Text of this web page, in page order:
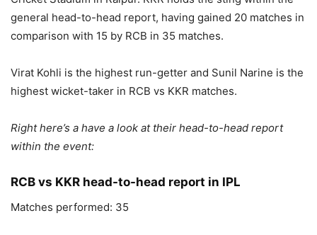
general head-to-head report, having gained 20 matches in
comparison with 15 by RCB in 35 matches.
Virat Kohli is the highest run-getter and Sunil Narine is the
highest wicket-taker in RCB vs KKR matches.
Right here’s a have a look at their head-to-head report
within the event:
RCB vs KKR head-to-head report in IPL
Matches performed: 35